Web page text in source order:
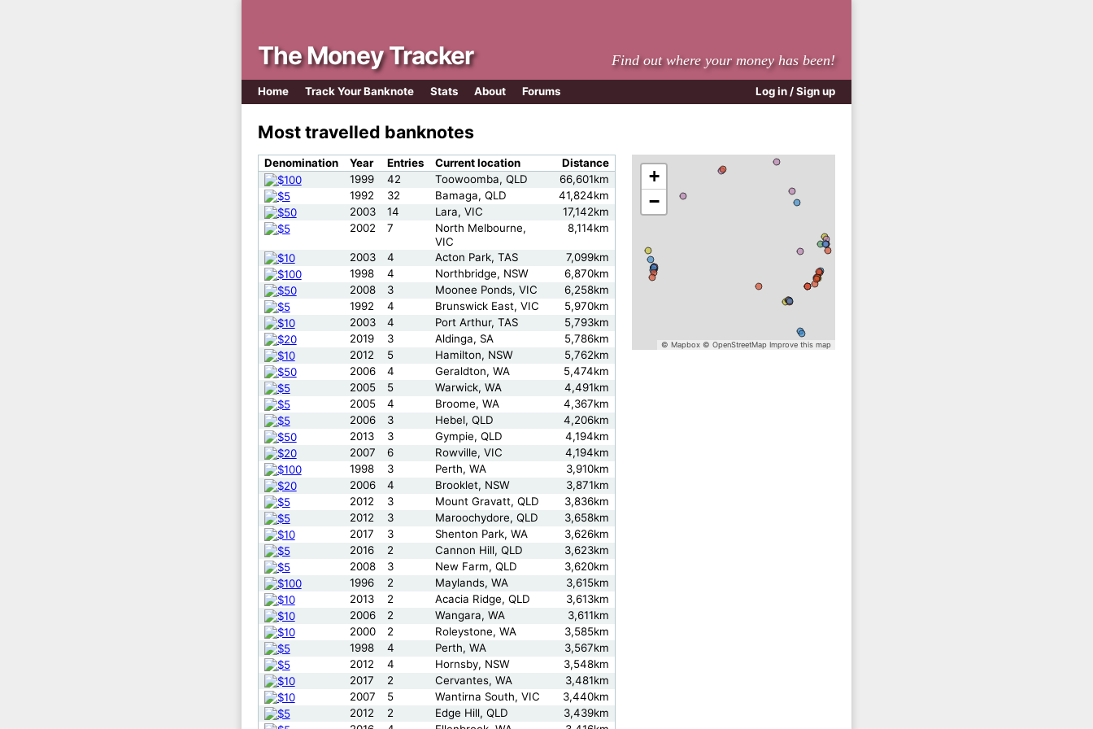
The Money Tracker Find out where your money has been!
Log in / Sign up
Home Track Your Banknote Stats About Forums
Most travelled banknotes
Denomination Year Entries Current location
Distance
1999
42 Toowoomba, QLD
66,601km
1992
32 Bamaga, QLD
41,824km
2003
14 Lara, VIC
17,142km
2002
7
North Melbourne,
VIC
8,114km
2003 4 Acton Park, TAS
7,099km
1998
4 Northbridge, NSW
6,870km
2008
3 Moonee Ponds, VIC
6,258km
1992
4 Brunswick East, VIC
5,970km
2003
4 Port Arthur, TAS
5,793km
2019
3 Aldinga, SA
5,786km
2012
5 Hamilton, NSW
5,762km
2006
4 Geraldton, WA
5,474km
2005
5 Warwick, WA
4,491km
2005
4 Broome, WA
4,367km
2006
3 Hebel, QLD
4,206km
2013
3 Gympie, QLD
4,194km
2007
6 Rowville, VIC
4,194km
1998
3 Perth, WA
3,910km
2006
4 Brooklet, NSW
3,871km
2012
3 Mount Gravatt, QLD
3,836km
2012
3 Maroochydore, QLD
3,658km
2017
3 Shenton Park, WA
3,626km
2016
2 Cannon Hill, QLD
3,623km
2008
3 New Farm, QLD
3,620km
1996
2 Maylands, WA
3,615km
2013
2 Acacia Ridge, QLD
3,613km
2006
2 Wangara, WA
3,611km
2000
2 Roleystone, WA
3,585km
1998
4 Perth, WA
3,567km
2012
4 Hornsby, NSW
3,548km
2017
2 Cervantes, WA
3,481km
2007
5 Wantirna South, VIC
3,440km
2012
2 Edge Hill, QLD
3,439km
+
−
© Mapbox © OpenStreetMap Improve this map